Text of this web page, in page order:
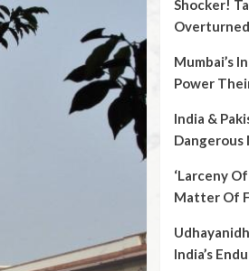
Shocker!
Mumbai’s
Power
India &
Dangerous
‘Larceny
Matter Of
India’s